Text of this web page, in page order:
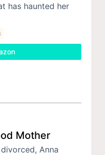
has haunted her
Mother
Anna